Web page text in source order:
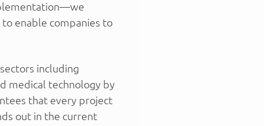
enable companies to
including
medical technology by
that every project
out in the current